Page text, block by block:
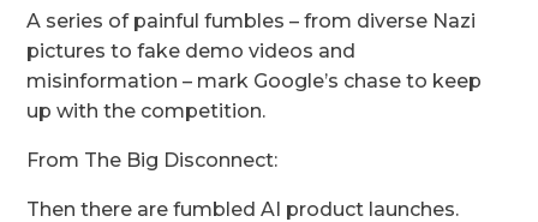
A series of painful fumbles – from diverse Nazi
pictures to fake demo videos and
misinformation – mark Google’s chase to keep
up with the competition.
From The Big Disconnect:
Then there are fumbled AI product launches.